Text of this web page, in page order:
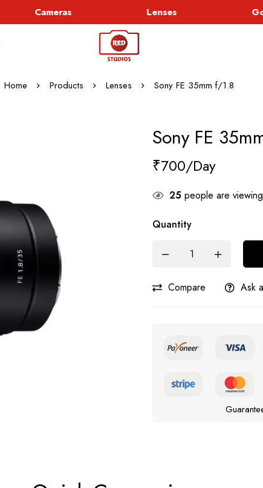
Cameras Lenses
Home Products Lenses Sony FE 35mm f/1.8
Sony FE
₹700
25 people are
Quantity
Compare Ask